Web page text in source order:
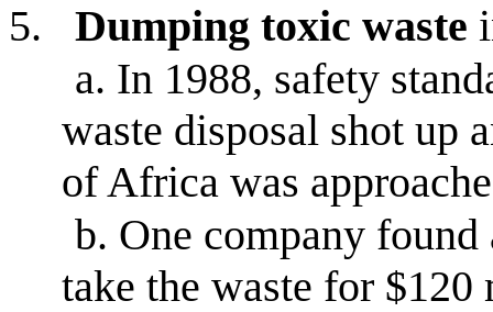
5.
Dumping toxic waste
a. In 1988, safety
waste disposal shot up
of Africa was
b. One company
take the waste for